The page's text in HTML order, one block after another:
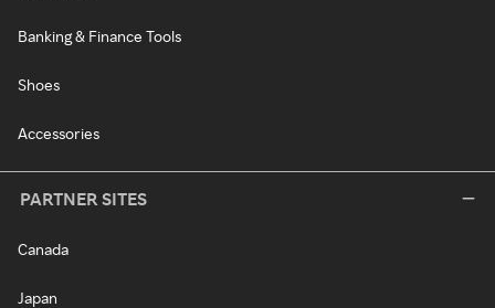
Banking & Finance Tools
Shoes
Accessories
PARTNER SITES
Canada
Japan